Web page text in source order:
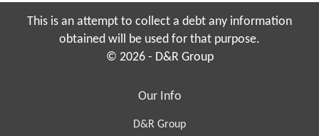
This is an attempt to collect a debt any information
obtained will be used for that purpose.
© 2026 - D&R Group
Our Info
D&R Group